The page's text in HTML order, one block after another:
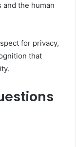
the human
for privacy,
that